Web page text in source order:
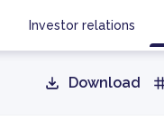
Investor relations
Download